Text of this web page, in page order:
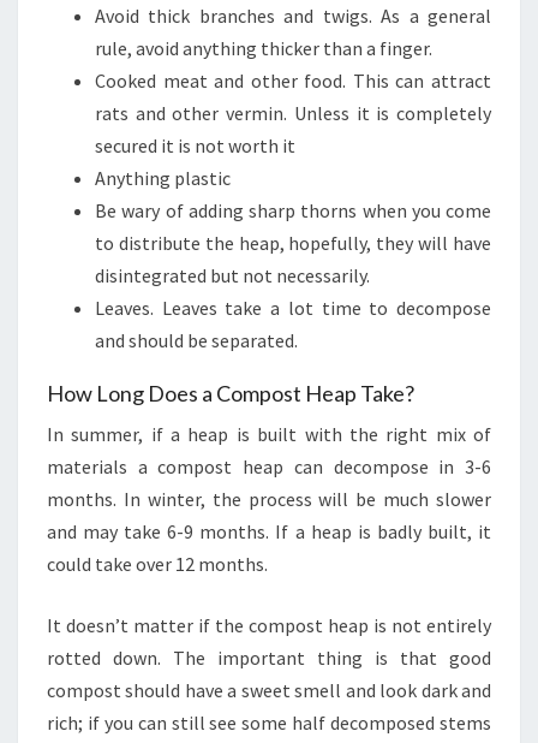
Avoid thick branches and twigs. As a general
rule, avoid anything thicker than a finger.
Cooked meat and other food. This can attract
rats and other vermin. Unless it is completely
secured it is not worth it
Anything plastic
Be wary of adding sharp thorns when you come
to distribute the heap, hopefully, they will have
disintegrated but not necessarily.
Leaves. Leaves take a lot time to decompose
and should be separated.
How Long Does a Compost Heap Take?
In summer, if a heap is built with the right mix of
materials a compost heap can decompose in 3-6
months. In winter, the process will be much slower
and may take 6-9 months. If a heap is badly built, it
could take over 12 months.
It doesn’t matter if the compost heap is not entirely
rotted down. The important thing is that good
compost should have a sweet smell and look dark and
rich; if you can still see some half decomposed stems